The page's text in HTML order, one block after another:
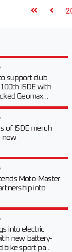
support club
ISDE with
Geomax...
of ISDE merch
now
Moto-Master
into
into electric
new battery-
bike sport pa...